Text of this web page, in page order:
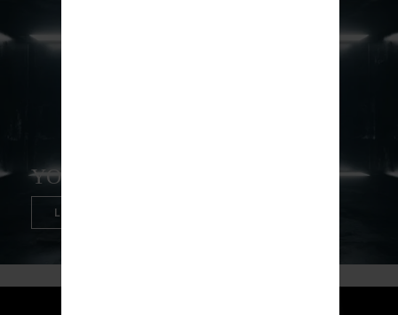
YOCAN UNI PRO
LEARN MORE